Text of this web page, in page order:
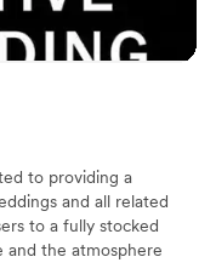
to providing a
and all related
to a fully stocked
and the atmosphere